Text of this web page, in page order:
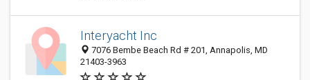
Interyacht Inc
7076 Bembe Beach Rd # 201, Annapolis, MD
21403-3963